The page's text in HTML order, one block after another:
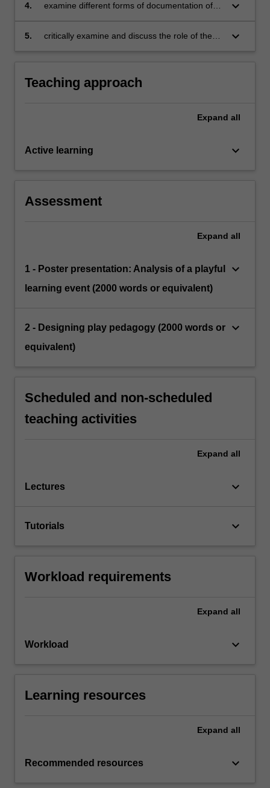
4.
examine different forms of documentation of
their strengths and challenges
keyboard_arrow_down
5.
critically examine and discuss the role of the
keyboard_arrow_down
Teaching approach
Expand all
Active learning keyboard_arrow_down
Assessment
Expand all
1 - Poster presentation: Analysis of a playful
learning event (2000 words or equivalent)
keyboard_arrow_down
2 - Designing play pedagogy (2000 words or
equivalent)
keyboard_arrow_down
Scheduled and non-scheduled
teaching activities
Expand all
Lectures keyboard_arrow_down
Tutorials keyboard_arrow_down
Workload requirements
Expand all
Workload keyboard_arrow_down
Learning resources
Expand all
Recommended resources keyboard_arrow_down